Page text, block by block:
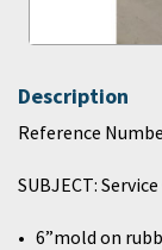
Description
Reference
SUBJECT:
6”mold on